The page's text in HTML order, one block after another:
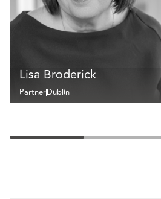
Lisa Broderick
PartnerDublin